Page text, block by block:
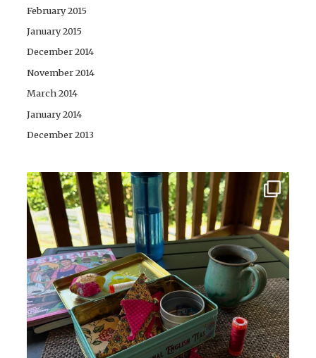
February 2015
January 2015
December 2014
November 2014
March 2014
January 2014
December 2013